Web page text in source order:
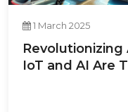
1 March 2025
IoT and AI Are